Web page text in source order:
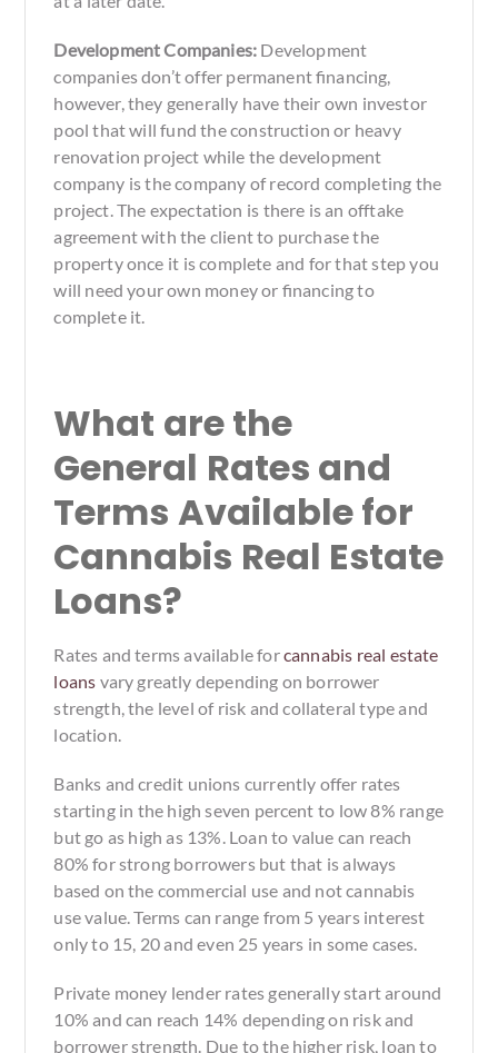
Development Companies: Development
companies don’t offer permanent financing,
however, they generally have their own investor
pool that will fund the construction or heavy
renovation project while the development
company is the company of record completing the
project. The expectation is there is an offtake
agreement with the client to purchase the
property once it is complete and for that step you
will need your own money or financing to
complete it.
What are the
General Rates and
Terms Available for
Cannabis Real Estate
Loans?
Rates and terms available forcannabis real estate
loans vary greatly depending on borrower
strength, the level of risk and collateral type and
location.
Banks and credit unions currently offer rates
starting in the high seven percent to low 8% range
but go as high as 13%. Loan to value can reach
80% for strong borrowers but that is always
based on the commercial use and not cannabis
use value. Terms can range from 5 years interest
only to 15, 20 and even 25 years in some cases.
Private money lender rates generally start around
10% and can reach 14% depending on risk and
borrower strength. Due to the higher risk, loan to